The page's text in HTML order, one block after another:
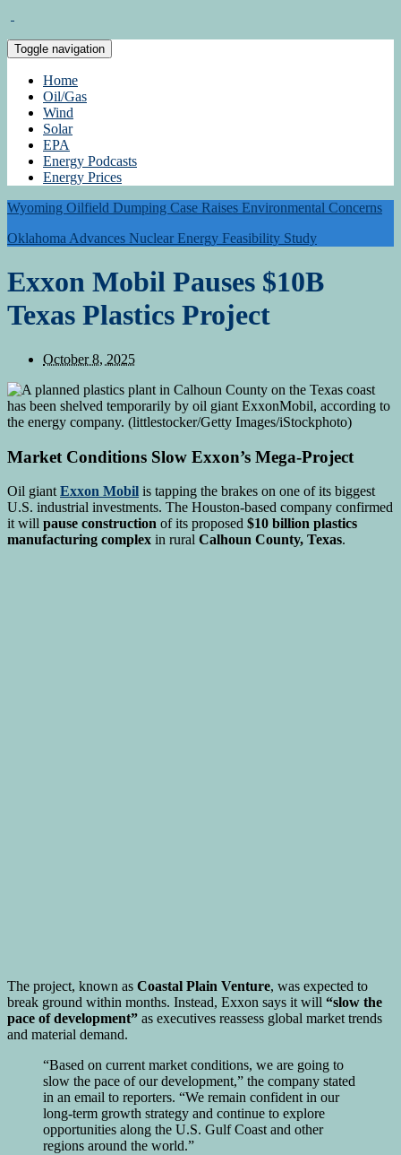
Toggle navigation
Home
Oil/Gas
Wind
Solar
EPA
Energy Podcasts
Energy Prices
Wyoming Oilfield Dumping Case Raises Environmental Concerns
Oklahoma Advances Nuclear Energy Feasibility Study
Exxon Mobil Pauses $10B
Texas Plastics Project
October 8, 2025
Market Conditions Slow Exxon’s Mega-Project
Oil giant Exxon Mobil is tapping the brakes on one of its biggest
U.S. industrial investments. The Houston-based company confirmed
it will pause construction of its proposed $10 billion plastics
manufacturing complex in rural Calhoun County, Texas.
The project, known as Coastal Plain Venture, was expected to
break ground within months. Instead, Exxon says it will “slow the
pace of development” as executives reassess global market trends
and material demand.
“Based on current market conditions, we are going to
slow the pace of our development,” the company stated
in an email to reporters. “We remain confident in our
long-term growth strategy and continue to explore
opportunities along the U.S. Gulf Coast and other
regions around the world.”